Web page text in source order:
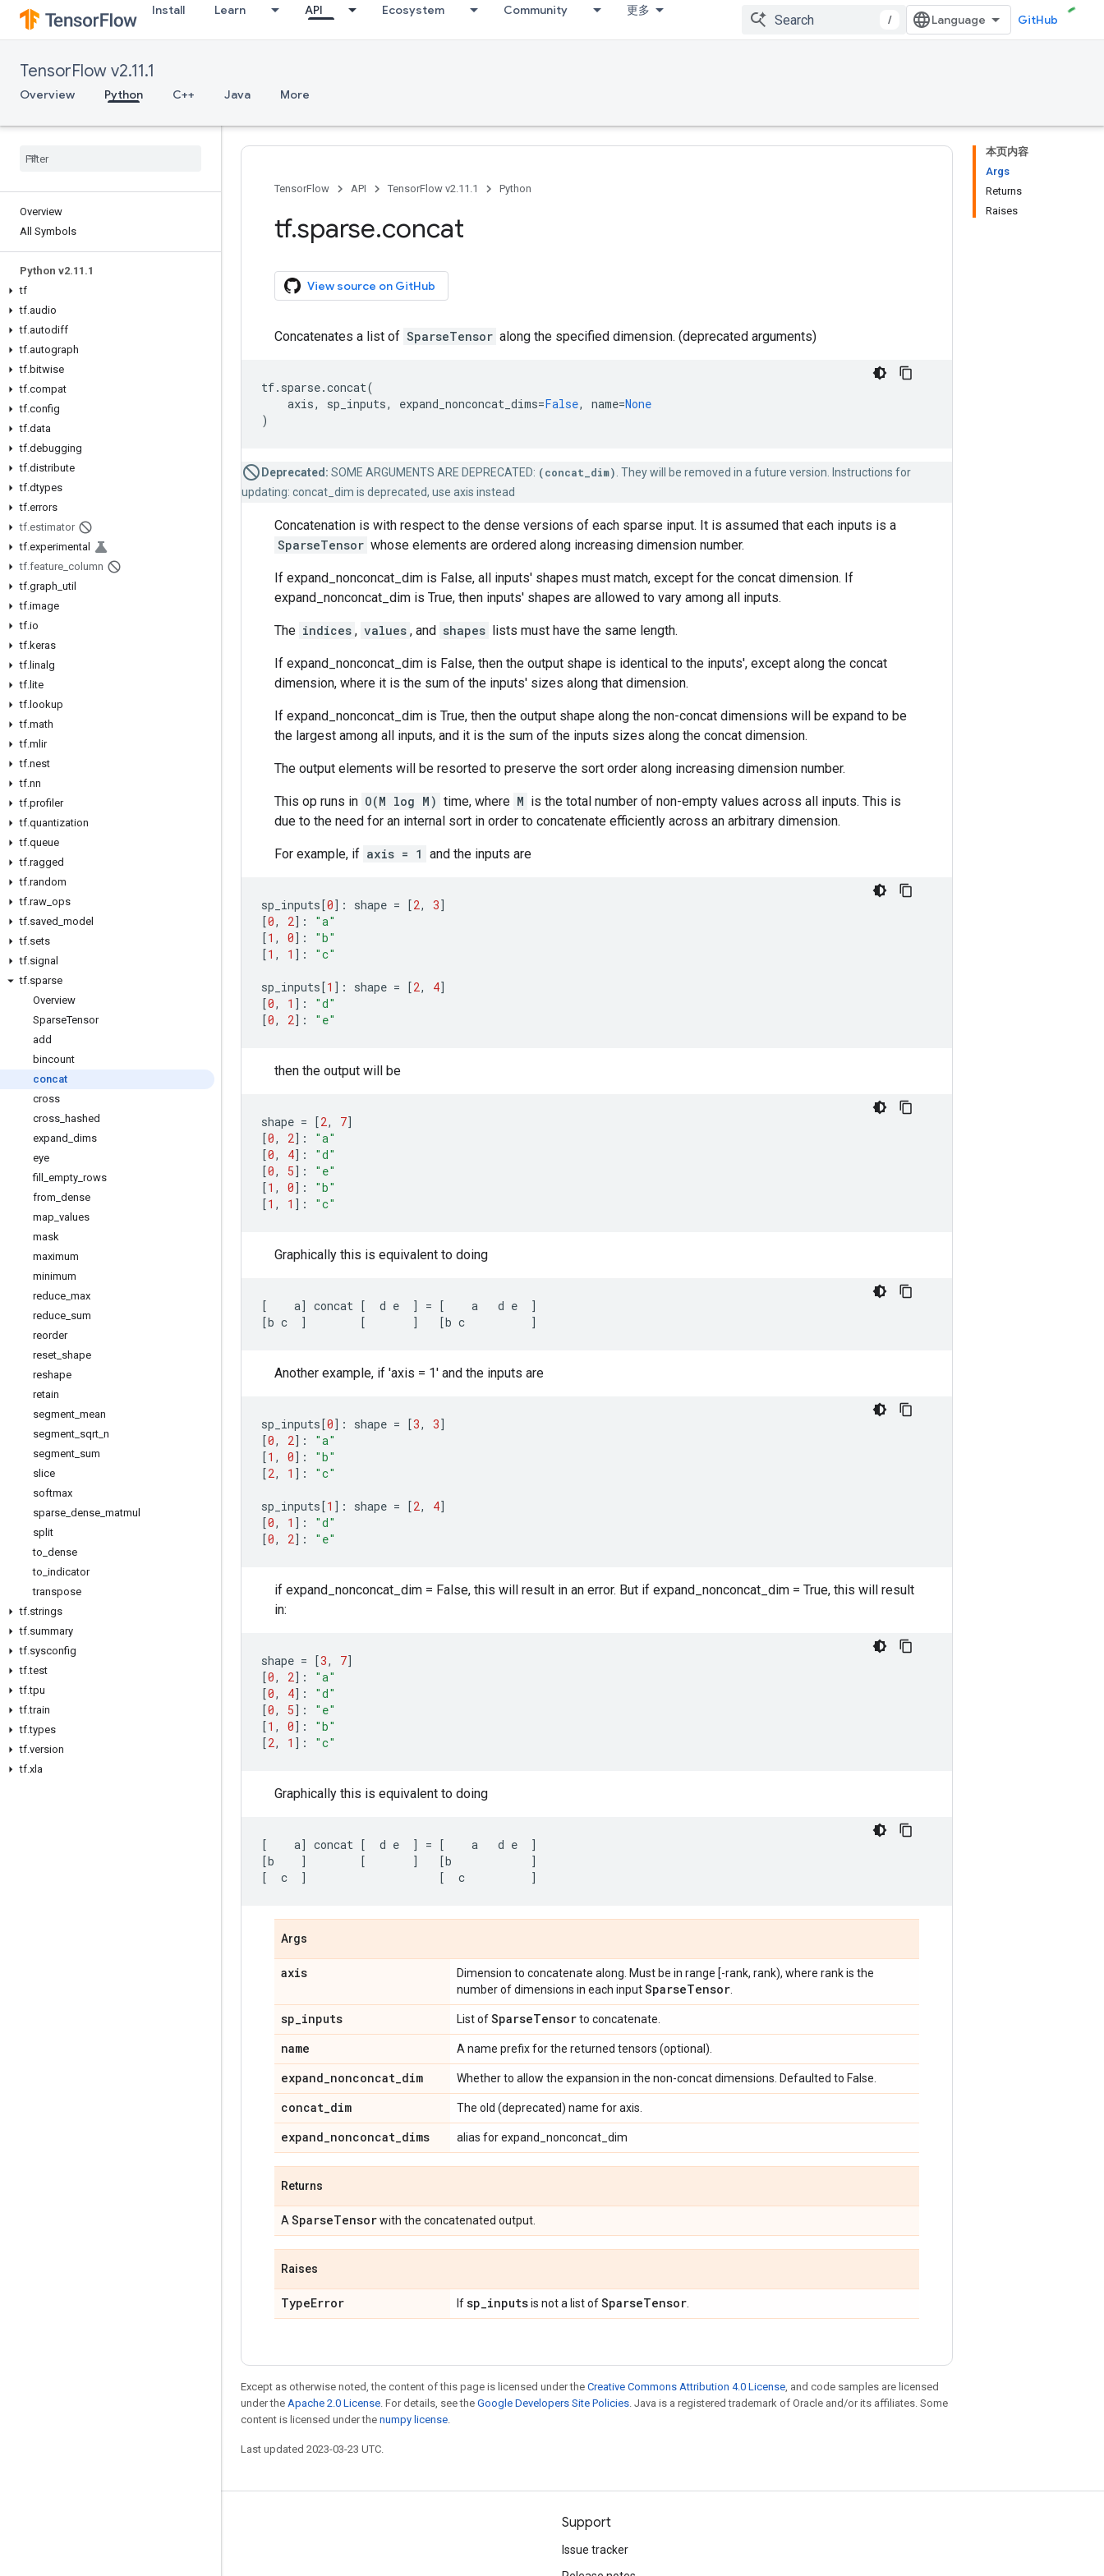
Install Learn API Ecosystem Community 更多
/ GitHub
TensorFlow v2.11.1
Overview Python C++ Java More
Overview
All Symbols
Python v2.11 .1
tf
tf.audio
tf.autodiff
tf.autograph
tf.bitwise
tf.compat
tf.config
tf.data
tf.debugging
tf.distribute
tf.dtypes
tf.errors
tf.estimator
tf.experimental
tf.feature column
tf.graph util
tf.image
tf.io
tf.keras
tf. linalg
tf. lite
tf. lookup
tf.math
tf.mlir
tf.nest
tf.nn
tf.profiler
tf.quantization
tf.queue
tf.ragged
tf.random
tf.raw ops
tf.saved model
tf.sets
tf.signal
tf.sparse
Overview
SparseTensor
add
bincount
concat
cross
cross hashed
expand dims
eye
fill
empty rows
from dense
map values
mask
maximum
minimum
reduce max
reduce sum
reorder
reset shape
reshape
retain
segment mean
segment sqrt n
segment sum
slice
softmax
sparse dense matmul
split
to dense
to indicator
transpose
tf.strings
tf.summary
tf.sysconfig
tf.test
tf.tpu
tf.train
tf.types
tf.version
tf.xla
本页内容
Args
Returns
Raises
TensorFlow API TensorFlow v2.11.1 Python
tf.sparse.concat
View source on GitHub
Concatenates a list of SparseTensor along the specified dimension. (deprecated arguments)
tf. sparse.concat(
axis, sp_inputs, expand_nonconcat_dims=False, name=None
)
Deprecated: SOME ARGUMENTS ARE DEPRECATED: (concat_dim) . They will be removed in a future version. Instructions for
updating: concat_dim is deprecated, use axis instead
Concatenation is with respect to the dense versions of each sparse input. It is assumed that each inputs is a
SparseTensor whose elements are ordered along increasing dimension number.
If expand_nonconcat_dim is False, all inputs' shapes must match, except for the concat dimension. If
expand_nonconcat_dim is True, then inputs' shapes are allowed to vary among all inputs.
The indices , values , and shapes lists must have the same length.
If expand_nonconcat_dim is False, then the output shape is identical to the inputs', except along the concat
dimension, where it is the sum of the inputs' sizes along that dimension.
If expand_nonconcat_dim is True, then the output shape along the non-concat dimensions will be expand to be
the largest among all inputs, and it is the sum of the inputs sizes along the concat dimension.
The output elements will be resorted to preserve the sort order along increasing dimension number.
This op runs in O(M log M) time, where M is the total number of non-empty values across all inputs. This is
due to the need for an internal sort in order to concatenate efficiently across an arbitrary dimension.
For example, if axis = 1 and the inputs are
sp_inputs[0]: shape = [2, 3]
[0, 2]:
"a"
[1 , 0]:
"b"
[1 , 1 ]: "c"
sp_inputs[1 ]: shape = [2, 4]
[0, 1 ]:
"d"
[0, 2]: "e"
then the output will be
shape = [2, 7]
[0, 2]:
"a"
[0, 4]:
"d"
[0, 5]:
"e"
[1 , 0]:
"b"
[1 , 1 ]: "c"
Graphically this is equivalent to doing
[ a] concat [ d e ] = [ a d e
]
[b c ] [ ] [b c ]
Another example, if 'axis = 1' and the inputs are
sp_inputs[0]: shape = [3, 3]
[0, 2]:
"a"
[1 , 0]:
"b"
[2, 1 ]: "c"
sp_inputs[1 ]: shape = [2, 4]
[0, 1 ]:
"d"
[0, 2]: "e"
if expand_nonconcat_dim = False, this will result in an error. But if expand_nonconcat_dim = True, this will result
in:
shape = [3, 7]
[0, 2]:
"a"
[0, 4]:
"d"
[0, 5]:
"e"
[1 , 0]:
"b"
[2, 1 ]: "c"
Graphically this is equivalent to doing
[ a] concat [ d e ] = [ a d e
]
[b ] [ ] [b
]
[
c ] [ c ]
Args
axis
Dimension to concatenate along. Must be in range [-rank, rank), where rank is the
number of dimensions in each inputSparseTensor
sp_inputs List ofSparseTensorto concatenate.
name A name prefix for the returned tensors (optional).
expand_nonconcat_dim Whether to allow the expansion in the non-concat dimensions. Defaulted to False.
concat_dim The old (deprecated) name for axis.
expand_nonconcat_dims alias for expand_nonconcat_dim
Returns
A SparseTensorwith the concatenated output.
Raises
TypeError Ifsp_inputsis not a list ofSparseTensor
Except as otherwise noted, the content of this page is licensed under the Creative Commons Attribution 4.0 License, and code samples are licensed
under the Apache 2.0 License. For details, see the Google Developers Site Policies. Java is a registered trademark of Oracle and/or its affiliates. Some
content is licensed under the numpy license.
Last updated 2023-03-23 UTC.
Support
Issue tracker